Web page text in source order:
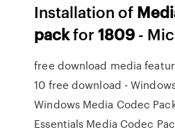
Installation of
packfor1809 -
free download media
10 free download -
Windows Media Codec
Essentials Media Codec